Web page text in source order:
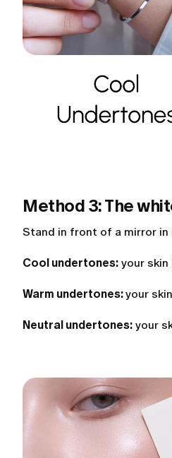
Method 3: The
Stand in front of a mirror
Cool undertones: your
Warm undertones:your
Neutral undertones: your